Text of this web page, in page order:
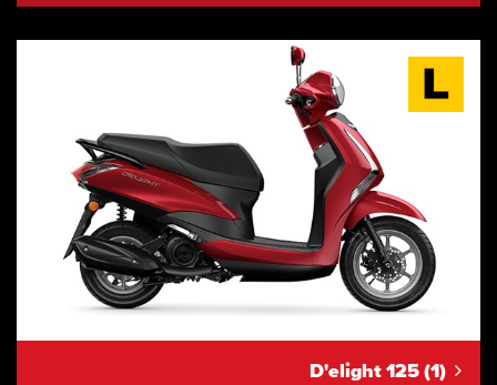
D'elight 125 (1)